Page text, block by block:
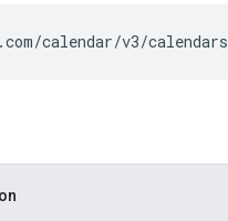
calendar/v3/